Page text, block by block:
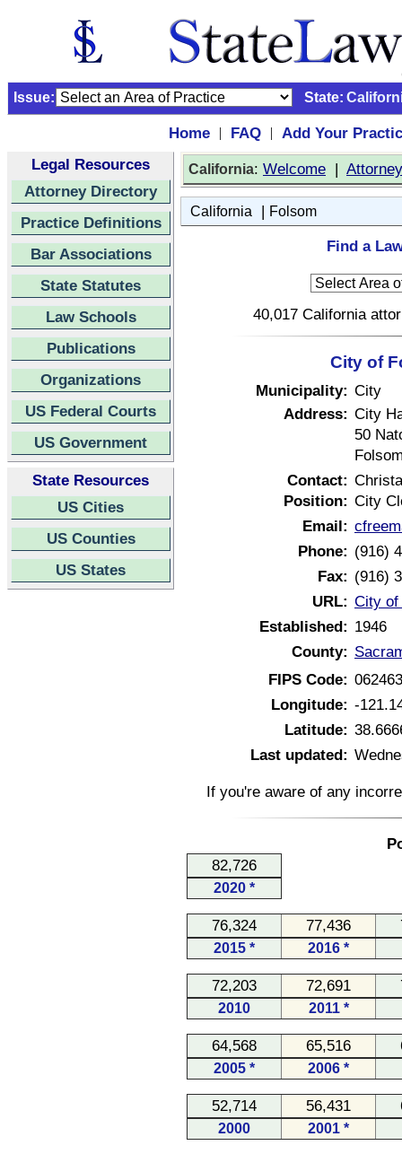
Issue: State:
Home | FAQ |
Add Your
Legal Resources
Attorney Directory
Practice Definitions
Bar Associations
State Statutes
Law Schools
Publications
Organizations
US Federal Courts
US Government
State Resources
US Cities
US Counties
US States
California: Welcome |
California | Folsom
Find a
40,017 California
City of
Municipality: City
Address: City
50
Contact:
Position: City
Email:
Phone: (916)
Fax: (916)
URL: City of
Established: 1946
County:
FIPS Code:
Longitude: -
Latitude:
Last updated:
If you're aware of any
82,726
2020 *
76,324 77,436
2015 * 2016 *
72,203 72,691
2010 2011 *
64,568 65,516
2005 * 2006 *
52,714 56,431
2000 2001 *